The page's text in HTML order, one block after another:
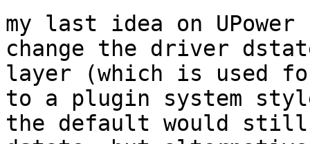
my last idea on
change the driver
layer (which is used
to a plugin system
the default would